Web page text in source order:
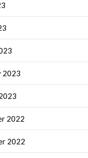
2023
2022
2022